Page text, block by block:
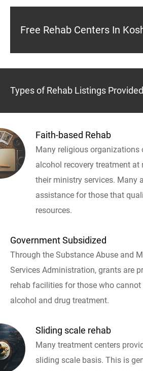
Free Rehab Centers In
Types of Rehab Listings Provided
Faith-based Rehab
Many religious organizations
alcohol recovery treatment
their ministry services. Many
assistance for those that
resources.
Government Subsidized
Through the Substance Abuse and
Services Administration, grants are
rehab facilities for those who
alcohol and drug treatment.
Sliding scale rehab
Many treatment centers
sliding scale basis. This is